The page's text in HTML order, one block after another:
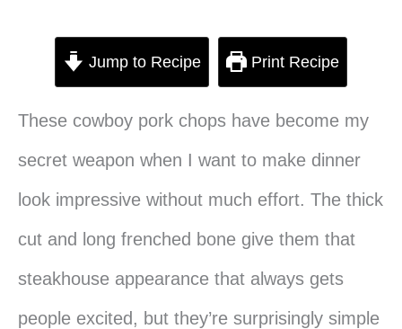
Jump to Recipe Print Recipe
These cowboy pork chops have become my
secret weapon when I want to make dinner
look impressive without much effort. The thick
cut and long frenched bone give them that
steakhouse appearance that always gets
people excited, but they’re surprisingly simple